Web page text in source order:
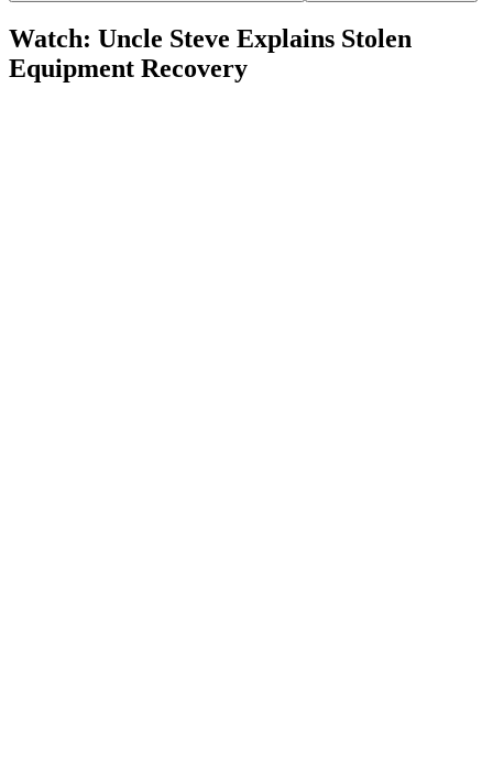
Watch: Uncle Steve Explains Stolen
Equipment Recovery